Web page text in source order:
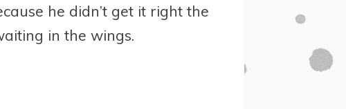
he didn’t get it right the
in the wings.